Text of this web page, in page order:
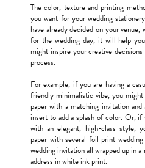
The color, texture and printing
you want for your wedding
have already decided on your
for the wedding day, it will help
might inspire your creative
process.
For example, if you are having a
friendly minimalistic vibe, you
paper with a matching invitation
insert to add a splash of color. Or, if
with an elegant, high-class style,
paper with several foil print
wedding invitation all wrapped up in
address in white ink print.